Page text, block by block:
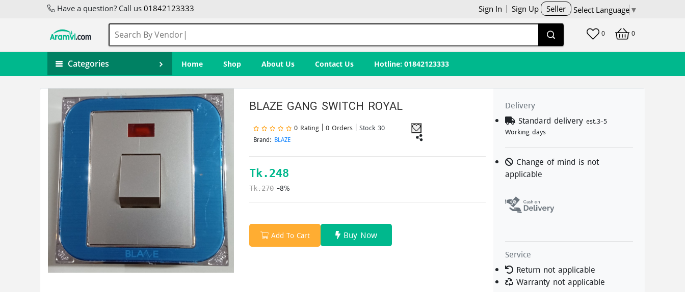
Have a question? Call us 01842123333 Sign In Sign Up Seller Select Language ▼
0 0
Categories Home Shop About Us Contact Us Hotline: 01842123333
BLAZE GANG SWITCH ROYAL
0 Rating | 0 Orders | Stock 30
Brand: BLAZE
Tk. 248
Tk.270 -8%
Add To Cart Buy Now
Delivery
Standard deliveryest.3-5
Working days
Change of mind is not
applicable
Service
Return not applicable
Warranty not applicable